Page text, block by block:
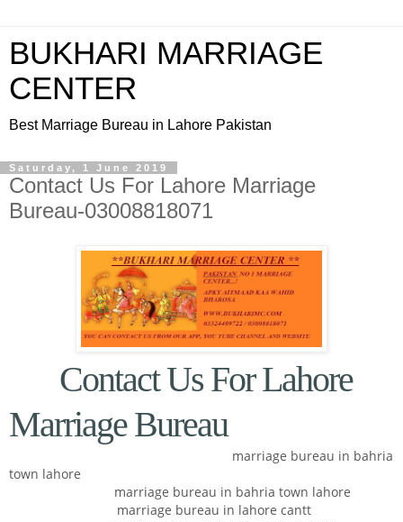
BUKHARI MARRIAGE
CENTER
Best Marriage Bureau in Lahore Pakistan
Saturday, 1 June 2019
Contact Us For Lahore Marriage
Bureau-03008818071
Contact Us For Lahore
Marriage Bureau
marriage bureau in bahria
town lahore
marriage bureau in bahria town lahore
marriage bureau in lahore cantt